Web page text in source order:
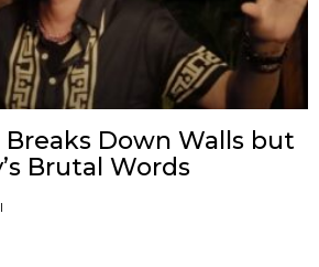
Down Walls but
Brutal Words